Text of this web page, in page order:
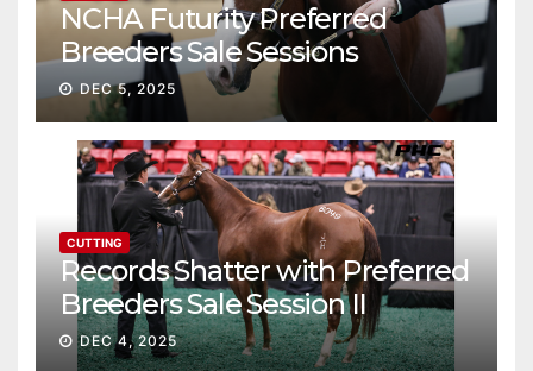
NCHA Futurity Preferred
Breeders Sale Sessions
continue ascent
DEC 5, 2025
CUTTING
Records Shatter with Preferred
Breeders Sale Session II
DEC 4, 2025